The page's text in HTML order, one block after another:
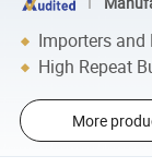
Importers and
High Repeat
More